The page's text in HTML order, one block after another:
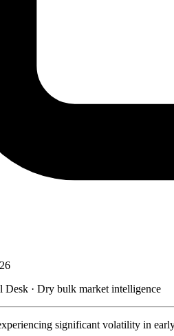
· Dry bulk market intelligence
significant volatility in